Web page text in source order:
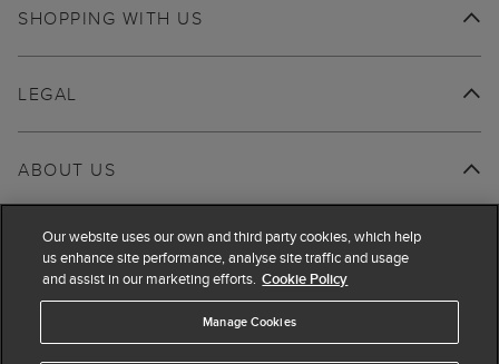
SHOPPING WITH US
ABOUT US
LEGAL
Our website uses our own and third party cookies, which help
us enhance site performance, analyse site traffic and usage
and assist in our marketing efforts. Cookie Policy
Manage Cookies